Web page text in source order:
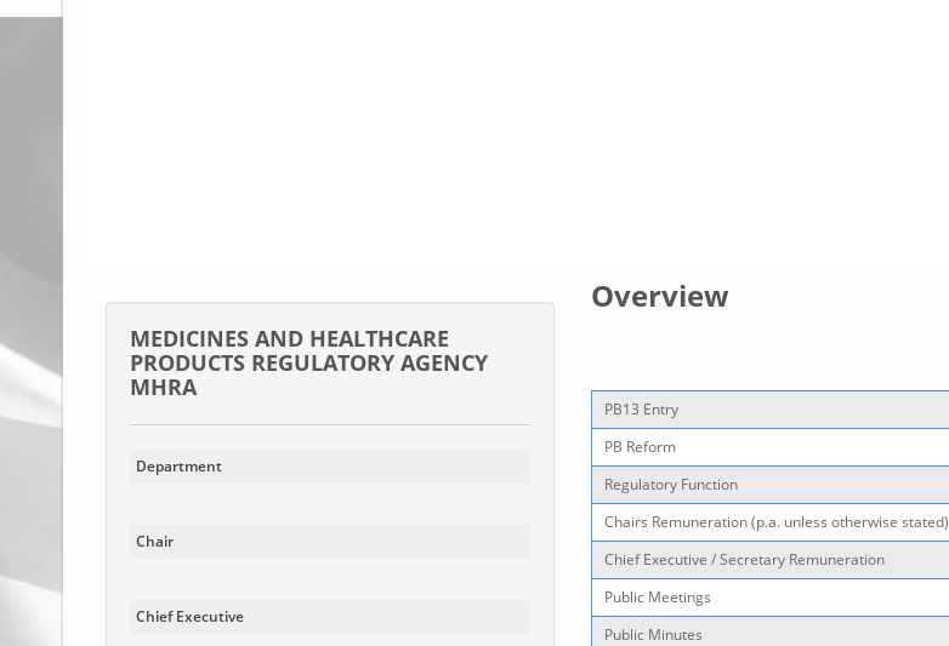
UKIP
Glossary
MEDICINES AND HEALTHCARE
PRODUCTS REGULATORY AGENCY
MHRA
Department
Chair
Chief Executive
Overview
PB13 Entry
PB Reform
Regulatory Function
Chairs Remuneration (p.a. unless otherwise stated)
Chief Executive / Secretary Remuneration
Public Meetings
Public Minutes